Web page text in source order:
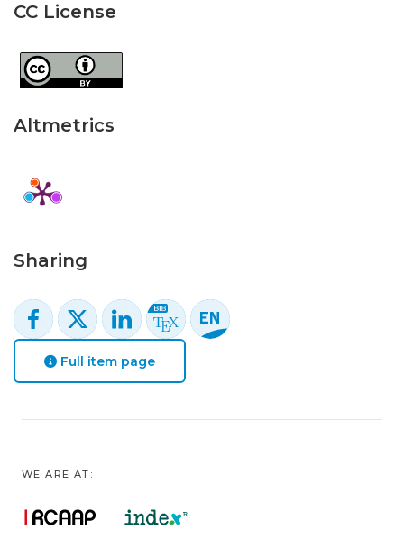
CC License
Altmetrics
Sharing
Full item page
WE ARE AT: